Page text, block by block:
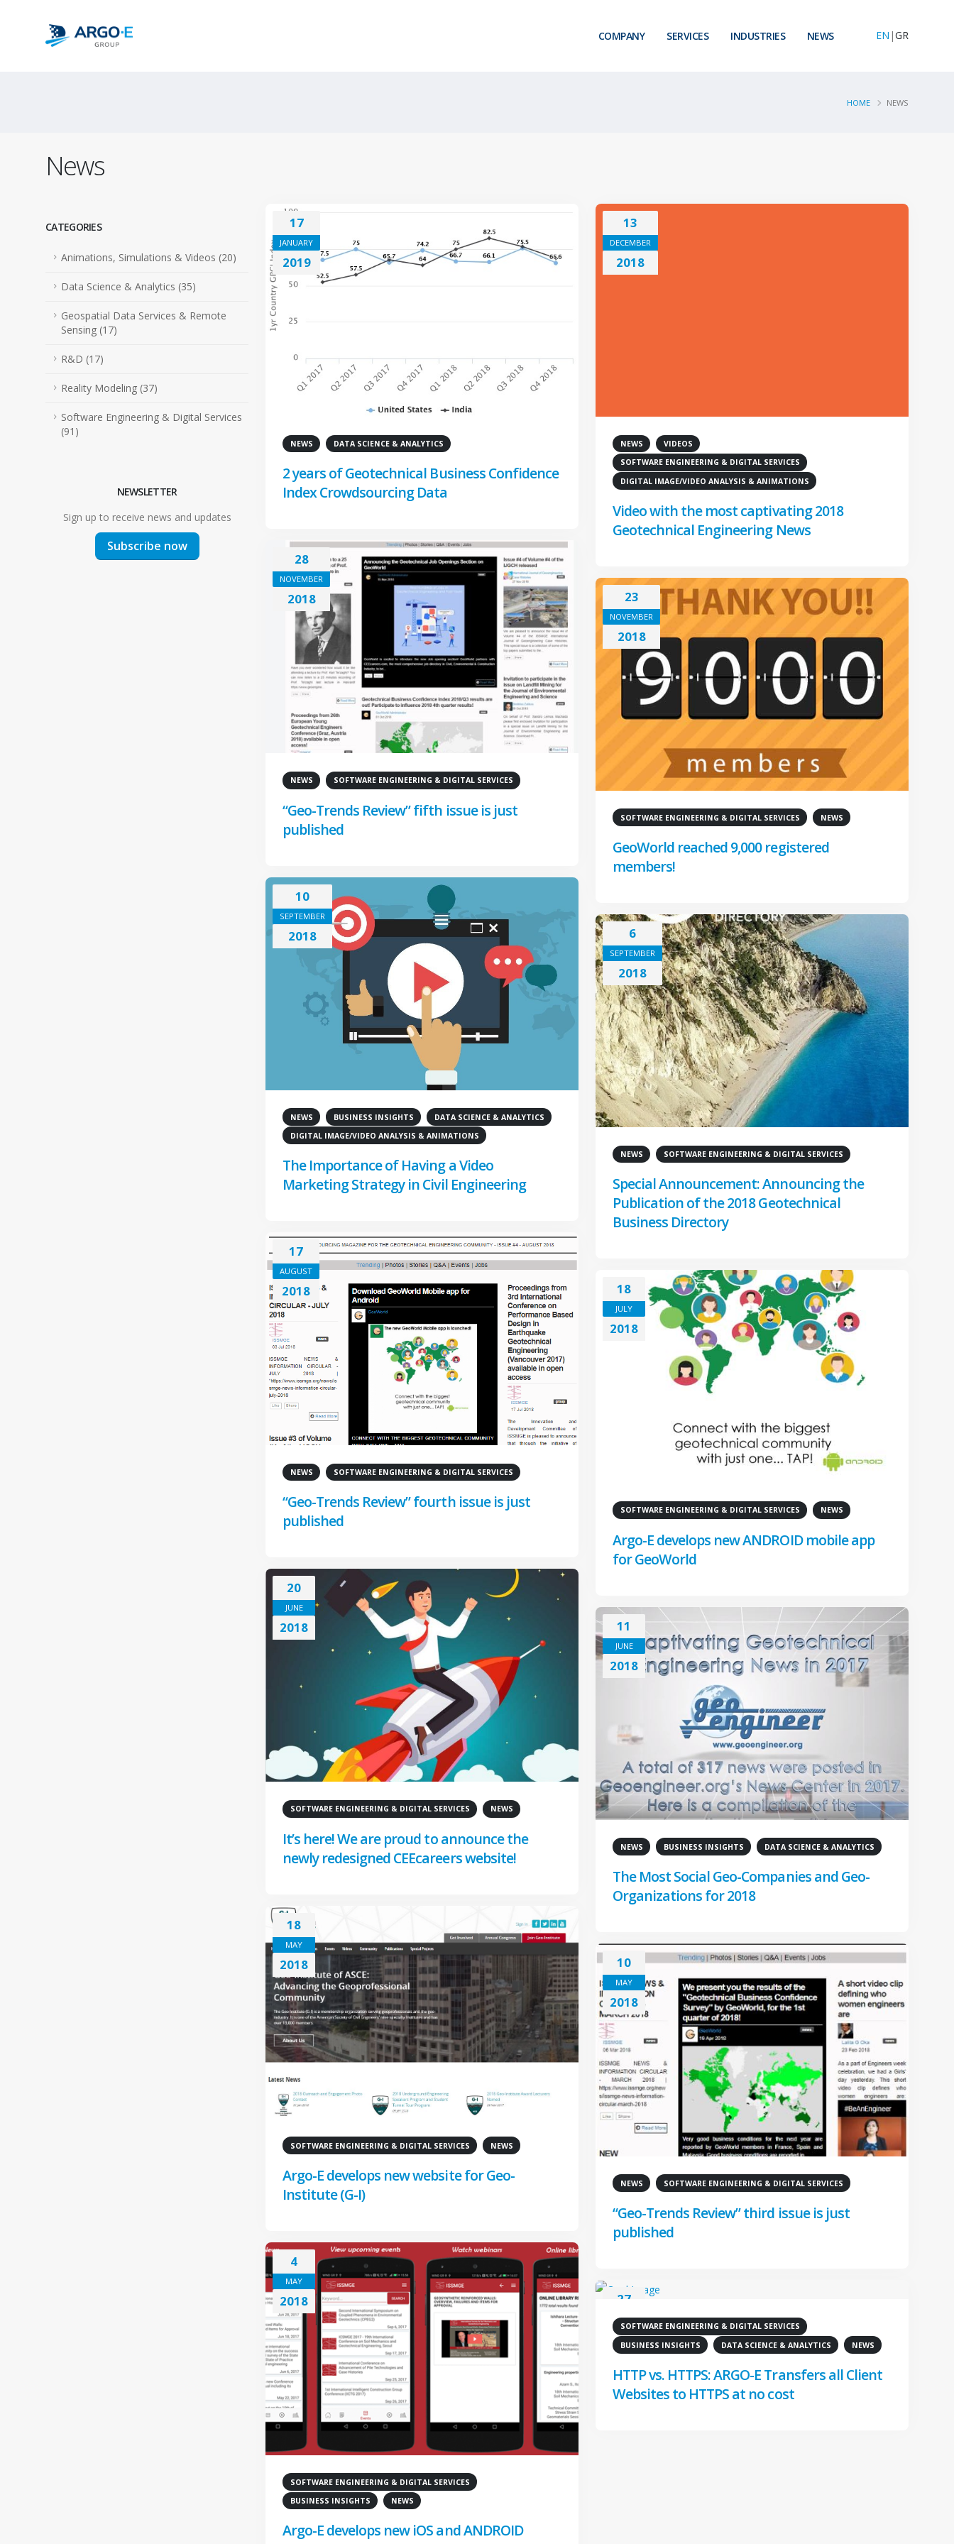
COMPANY SERVICES INDUSTRIES NEWS EN |GR
HOME NEWS
News
CATEGORIES
Animations, Simulations & Videos (20)
Data Science & Analytics (35)
Geospatial Data Services & Remote
Sensing (17)
R&D (17)
Reality Modeling (37)
Software Engineering & Digital Services
(91)
NEWSLETTER
Sign up to receive news and updates
Subscribe now
17
JANUARY
2019
NEWS DATA SCIENCE & ANALYTICS
2 years of Geotechnical Business Confidence
Index Crowdsourcing Data
13
DECEMBER
2018
NEWS
VIDEOS
SOFTWARE ENGINEERING & DIGITAL SERVICES
DIGITAL IMAGE/VIDEO ANALYSIS & ANIMATIONS
Video with the most captivating 2018
Geotechnical Engineering News
28
NOVEMBER
2018
NEWS SOFTWARE ENGINEERING & DIGITAL SERVICES
“Geo-Trends Review” fifth issue is just
published
23
NOVEMBER
2018
SOFTWARE ENGINEERING & DIGITAL SERVICES NEWS
GeoWorld reached 9,000 registered
members!
10
SEPTEMBER
2018
NEWS BUSINESS INSIGHTS
DATA SCIENCE & ANALYTICS
DIGITAL IMAGE/VIDEO ANALYSIS & ANIMATIONS
The Importance of Having a Video
Marketing Strategy in Civil Engineering
6
SEPTEMBER
2018
NEWS SOFTWARE ENGINEERING & DIGITAL SERVICES
Special Announcement: Announcing the
Publication of the 2018 Geotechnical
Business Directory
17
AUGUST
2018
NEWS SOFTWARE ENGINEERING & DIGITAL SERVICES
“Geo-Trends Review” fourth issue is just
published
18
JULY
2018
SOFTWARE ENGINEERING & DIGITAL SERVICES NEWS
Argo-E develops new ANDROID mobile app
for GeoWorld
20
JUNE
2018
SOFTWARE ENGINEERING & DIGITAL SERVICES NEWS
It’s here! We are proud to announce the
newly redesigned CEEcareers website!
11
JUNE
2018
NEWS BUSINESS INSIGHTS DATA SCIENCE & ANALYTICS
The Most Social Geo-Companies and Geo-
Organizations for 2018
18
MAY
2018
SOFTWARE ENGINEERING & DIGITAL SERVICES NEWS
Argo-E develops new website for Geo-
Institute (G-I)
10
MAY
2018
NEWS SOFTWARE ENGINEERING & DIGITAL SERVICES
“Geo-Trends Review” third issue is just
published
4
MAY
2018
SOFTWARE ENGINEERING & DIGITAL SERVICES
BUSINESS INSIGHTS
NEWS
Argo-E develops new iOS and ANDROID
27
APRIL
2018
SOFTWARE ENGINEERING & DIGITAL SERVICES
BUSINESS INSIGHTS
DATA SCIENCE & ANALYTICS NEWS
HTTP vs. HTTPS: ARGO-E Transfers all Client
Websites to HTTPS at no cost